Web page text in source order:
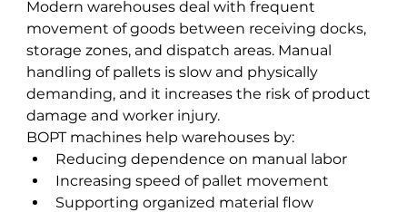
Modern warehouses deal with frequent
movement of goods between receiving docks,
storage zones, and dispatch areas. Manual
handling of pallets is slow and physically
demanding, and it increases the risk of product
damage and worker injury.
BOPT machines help warehouses by:
Reducing dependence on manual labor
Increasing speed of pallet movement
Supporting organized material flow